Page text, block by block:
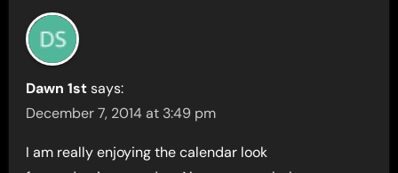
Dawn 1st says:
December 7, 2014 at 3:49 pm
I am really enjoying the calendar look